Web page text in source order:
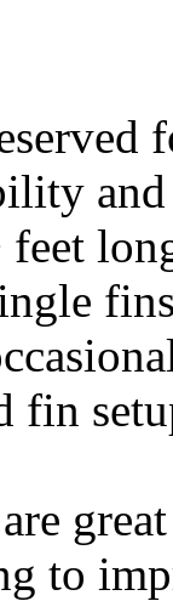
and
feet
fin
to